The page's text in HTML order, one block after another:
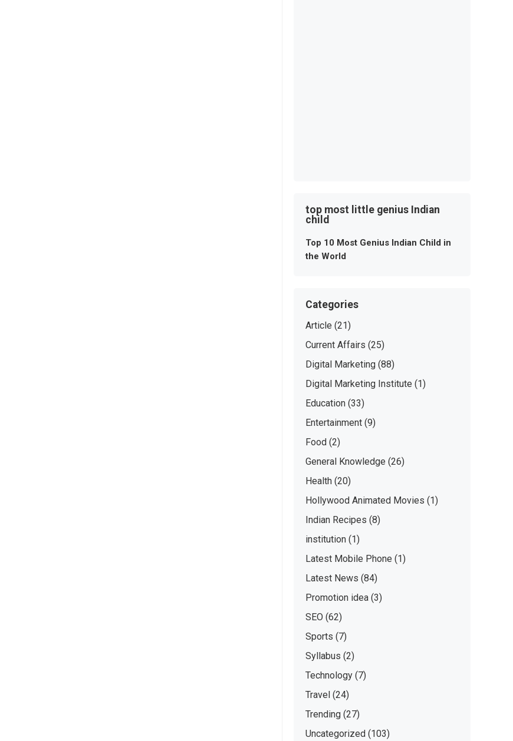
top most little genius Indian
child
Top 10 Most Genius Indian Child in
the World
Categories
Article (21)
Current Affairs (25)
Digital Marketing (88)
Digital Marketing Institute (1)
Education (33)
Entertainment (9)
Food (2)
General Knowledge (26)
Health (20)
Hollywood Animated Movies (1)
Indian Recipes (8)
institution (1)
Latest Mobile Phone (1)
Latest News (84)
Promotion idea (3)
SEO (62)
Sports (7)
Syllabus (2)
Technology (7)
Travel (24)
Trending (27)
Uncategorized (103)